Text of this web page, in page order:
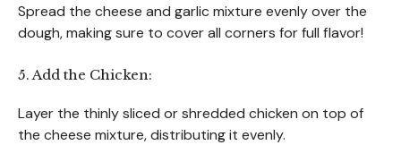
Spread the cheese and garlic mixture evenly over the
dough, making sure to cover all corners for full flavor!
5. Add the Chicken:
Layer the thinly sliced or shredded chicken on top of
the cheese mixture, distributing it evenly.